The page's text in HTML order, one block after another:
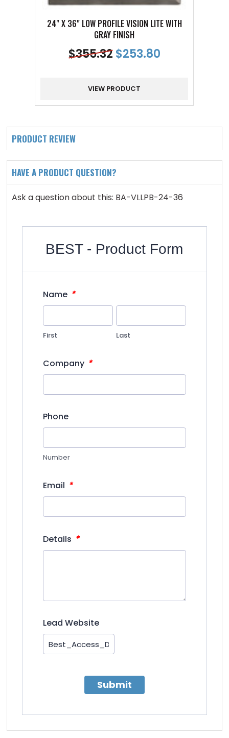
24" X 36" LOW PROFILE VISION LITE WITH
GRAY FINISH
$355.32$253.80
VIEW PRODUCT
PRODUCT REVIEW
HAVE A PRODUCT QUESTION?
Ask a question about this: BA-VLLPB-24-36
BEST - Product Form
Name *
First Last
Company *
Phone
Number
Email *
Details *
Lead Website
Submit